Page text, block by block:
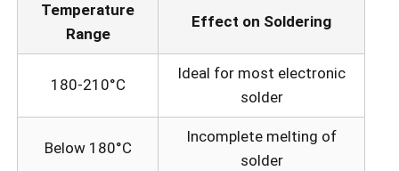
Temperature
Range
Effect on Soldering
180-210°C
Ideal for most electronic
solder
Below 180°C
Incomplete melting of
solder